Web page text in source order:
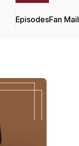
EpisodesFan Mail